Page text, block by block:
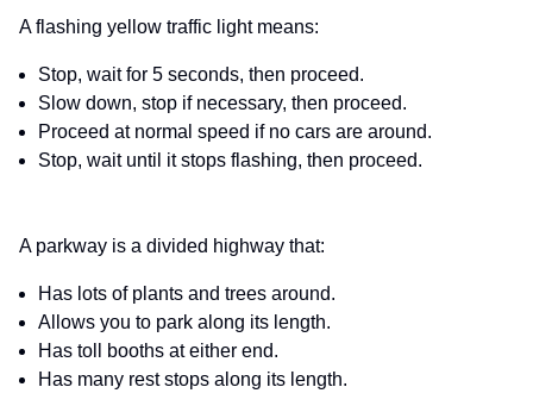
A flashing yellow traffic light means:
Stop, wait for 5 seconds, then proceed.
Slow down, stop if necessary, then proceed.
Proceed at normal speed if no cars are around.
Stop, wait until it stops flashing, then proceed.
A parkway is a divided highway that:
Has lots of plants and trees around.
Allows you to park along its length.
Has toll booths at either end.
Has many rest stops along its length.